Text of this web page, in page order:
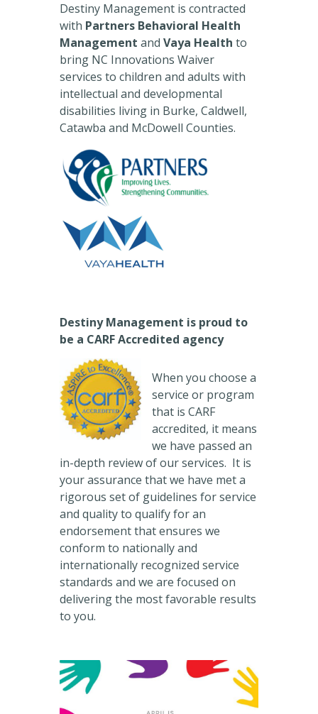
Destiny Management is contracted
with Partners Behavioral Health
Management and Vaya Health to
bring NC Innovations Waiver
services to children and adults with
intellectual and developmental
disabilities living in Burke, Caldwell,
Catawba and McDowell Counties.
Destiny Management is proud to
be a CARF Accredited agency
When you choose a
service or program
that is CARF
accredited, it means
we have passed an
in-depth review of our services. It is
your assurance that we have met a
rigorous set of guidelines for service
and quality to qualify for an
endorsement that ensures we
conform to nationally and
internationally recognized service
standards and we are focused on
delivering the most favorable results
to you.